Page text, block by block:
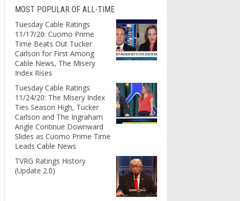
MOST POPULAR OF ALL-TIME
Tuesday Cable Ratings
11/17/20: Cuomo Prime
Time Beats Out Tucker
Carlson for First Among
Cable News, The Misery
Index Rises
Tuesday Cable Ratings
11/24/20: The Misery Index
Ties Season High, Tucker
Carlson and The Ingraham
Angle Continue Downward
Slides as Cuomo Prime Time
Leads Cable News
TVRG Ratings History
(Update 2.0)